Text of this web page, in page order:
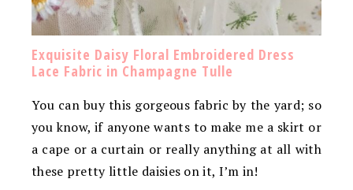
Exquisite Daisy Floral Embroidered Dress
Lace Fabric in Champagne Tulle
You can buy this gorgeous fabric by the yard; so
you know, if anyone wants to make me a skirt or
a cape or a curtain or really anything at all with
these pretty little daisies on it, I’m in!